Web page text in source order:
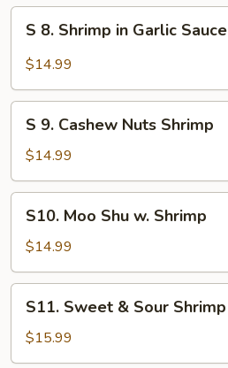
Shrimp
Garlic
Sauce
S 8. Shrimp in Garlic Sauce
$14.99
Cashew
Nuts
Shrimp
S 9. Cashew Nuts Shrimp
$14.99
Moo
Shu
w.
Shrimp
S10. Moo Shu w. Shrimp
$14.99
Sweet
Sour
S11. Sweet & Sour Shrimp
$15.99